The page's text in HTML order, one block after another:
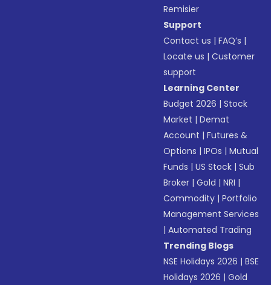
Remisier
Support
Contact us |FAQ’s |
Locate us |Customer
support
Learning Center
Budget 2026 |Stock
Market |Demat
Account |Futures &
Options |IPOs |Mutual
Funds |US Stock |Sub
Broker |Gold |NRI |
Commodity |Portfolio
Management Services
|Automated Trading
Trending Blogs
NSE Holidays 2026 |BSE
Holidays 2026 |Gold